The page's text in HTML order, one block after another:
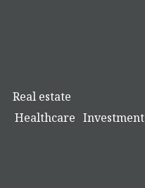
Real estate
Healthcare Investment